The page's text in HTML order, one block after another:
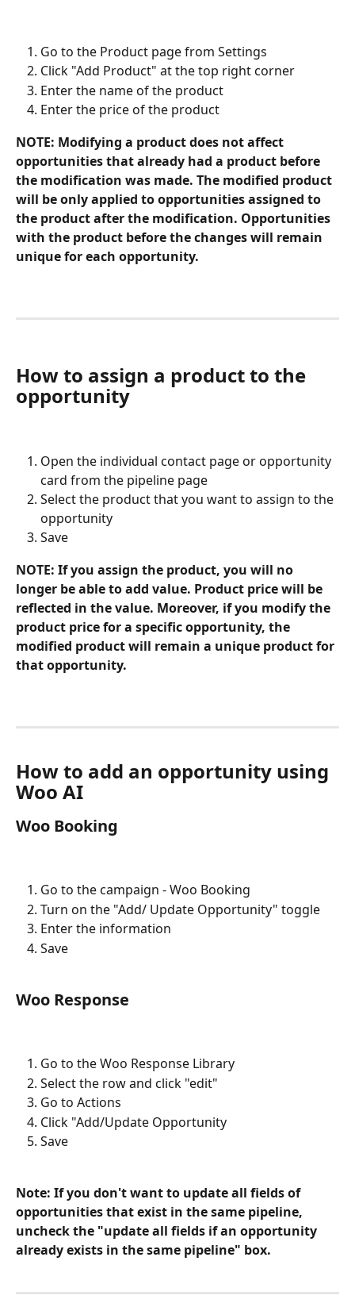
Go to the Product page from Settings
Click "Add Product" at the top right corner
Enter the name of the product
Enter the price of the product
NOTE: Modifying a product does not affect
opportunities that already had a product before
the modification was made. The modified product
will be only applied to opportunities assigned to
the product after the modification. Opportunities
with the product before the changes will remain
unique for each opportunity.
How to assign a product to the
opportunity
Open the individual contact page or opportunity
card from the pipeline page
Select the product that you want to assign to the
opportunity
Save
NOTE: If you assign the product, you will no
longer be able to add value. Product price will be
reflected in the value. Moreover, if you modify the
product price for a specific opportunity, the
modified product will remain a unique product for
that opportunity.
How to add an opportunity using
Woo AI
Woo Booking
Go to the campaign - Woo Booking
Turn on the "Add/ Update Opportunity" toggle
Enter the information
Save
Woo Response
Go to the Woo Response Library
Select the row and click "edit"
Go to Actions
Click "Add/Update Opportunity
Save
Note: If you don't want to update all fields of
opportunities that exist in the same pipeline,
uncheck the "update all fields if an opportunity
already exists in the same pipeline" box.